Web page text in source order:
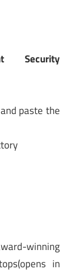
Security
paste the
winning
(opens in